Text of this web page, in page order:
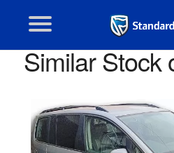
Similar Stock